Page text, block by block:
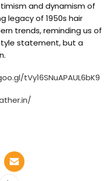
and dynamism of
legacy of 1950s hair
trends, reminding us of
statement, but a
tVy16SNuAPAUL6bK9